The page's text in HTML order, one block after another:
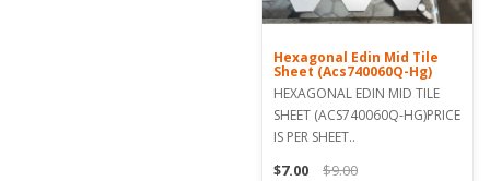
Hexagonal Edin Mid Tile
Sheet (Acs740060Q-Hg)
HEXAGONAL EDIN MID TILE
SHEET (ACS740060Q-HG)PRICE
IS PER SHEET..
$7.00 $9.00